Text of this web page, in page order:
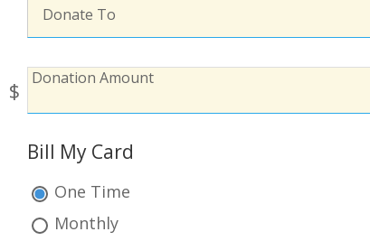
To:
Donation
$
Donation Amount
Bill My Card
Bill
Card:One Time
Monthly